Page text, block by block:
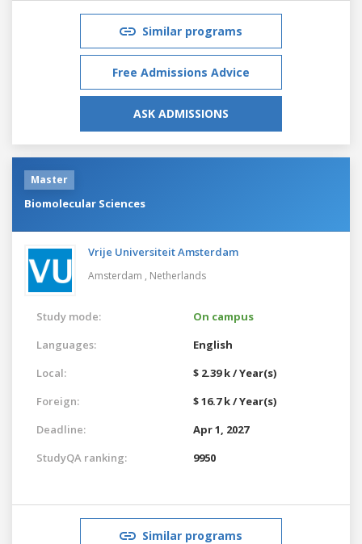
Similar programs
Free Admissions Advice
ASK ADMISSIONS
Master
Biomolecular Sciences
Vrije Universiteit Amsterdam
Amsterdam , Netherlands
Study mode:
On campus
Languages:
English
Local:
$ 2.39 k / Year(s)
Foreign:
$ 16.7 k / Year(s)
Deadline:
Apr 1, 2027
StudyQA ranking:
9950
Similar programs